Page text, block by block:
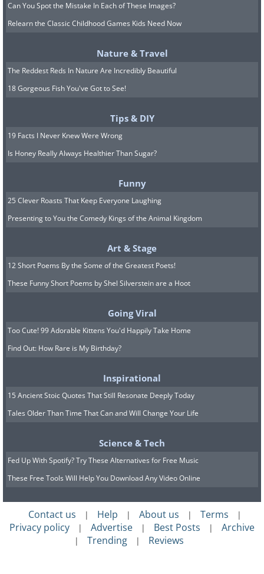
Can You Spot the Mistake In Each of These Images?
Relearn the Classic Childhood Games Kids Need Now
Nature & Travel
The Reddest Reds In Nature Are Incredibly Beautiful
18 Gorgeous Fish You've Got to See!
Tips & DIY
19 Facts I Never Knew Were Wrong
Is Honey Really Always Healthier Than Sugar?
Funny
25 Clever Roasts That Keep Everyone Laughing
Presenting to You the Comedy Kings of the Animal Kingdom
Art & Stage
12 Short Poems By the Some of the Greatest Poets!
These Funny Short Poems by Shel Silverstein are a Hoot
Going Viral
Too Cute! 99 Adorable Kittens You'd Happily Take Home
Find Out: How Rare is My Birthday?
Inspirational
15 Ancient Stoic Quotes That Still Resonate Deeply Today
Tales Older Than Time That Can and Will Change Your Life
Science & Tech
Fed Up With Spotify? Try These Alternatives for Free Music
These Free Tools Will Help You Download Any Video Online
Contact us | Help | About us | Terms |
Privacy policy | Advertise | Best Posts | Archive
| Trending | Reviews